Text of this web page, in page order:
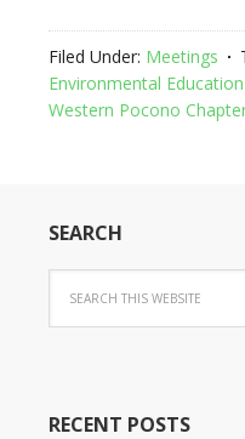
Filed Under: Meetings
Environmental
Western Pocono
SEARCH
RECENT POSTS